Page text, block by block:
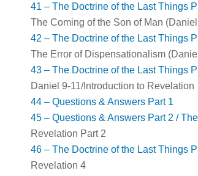
41 – The Doctrine of the Last Things
The Coming of the Son of Man
42 – The Doctrine of the Last Things
The Error of Dispensationalism
43 – The Doctrine of the Last Things
Daniel 9-11/Introduction to Revelation
44 – Questions & Answers Part 1
45 – Questions & Answers Part 2 /
Revelation Part 2
46 – The Doctrine of the Last Things
Revelation 4